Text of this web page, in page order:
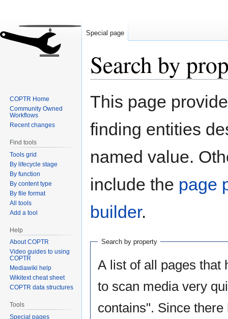
Search by
Jump
Jump
This page
finding entities
named value.
include the page
builder.
Search by property
A list of all pages that
to scan media very
contains". Since
Special page
COPTR Home
Community Owned
Workflows
Recent changes
Find tools
Tools grid
By lifecycle stage
By function
By content type
By file format
All tools
Add a tool
Help
About COPTR
Video guides to using
COPTR
Mediawiki help
Wikitext cheat sheet
COPTR data structures
Tools
Special pages